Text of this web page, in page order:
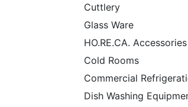
Cuttlery
Glass Ware
HO.RE.CA. Accessories
Cold Rooms
Commercial
Dish Washing